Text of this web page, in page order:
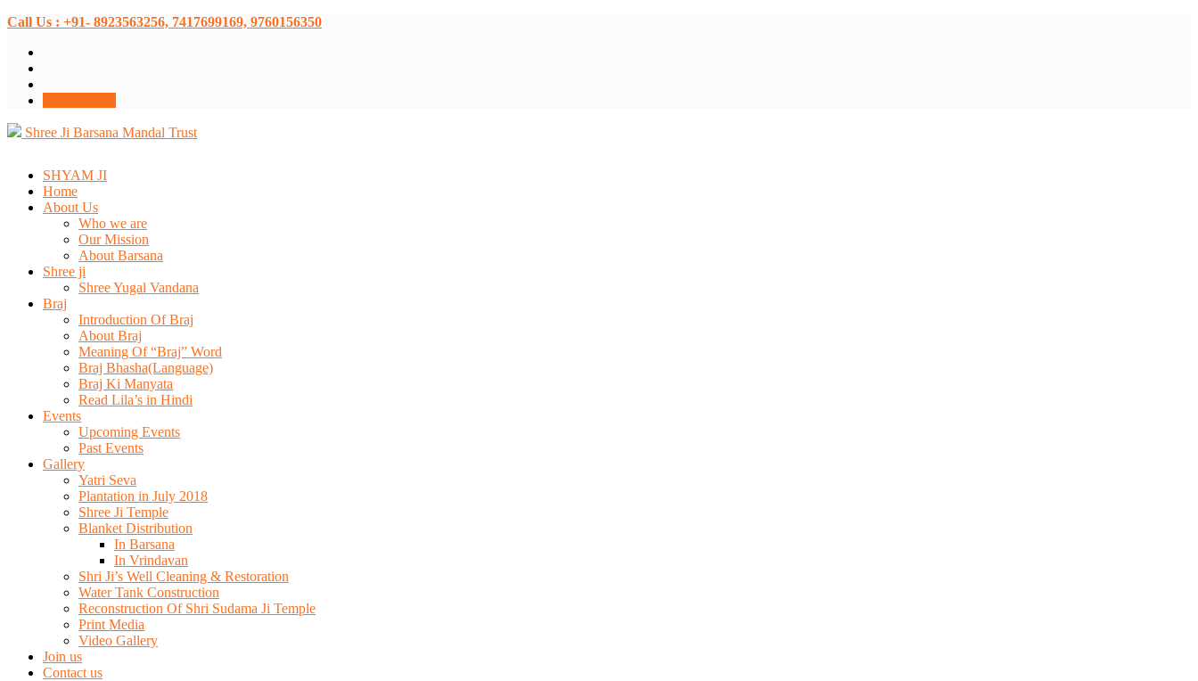
Call Us : +91- 8923563256, 7417699169, 9760156350
Shree Ji Barsana Mandal Trust
SHYAM JI
Home
About Us
Who we are
Our Mission
About Barsana
Shree ji
Shree Yugal Vandana
Braj
Introduction Of Braj
About Braj
Meaning Of “Braj” Word
Braj Bhasha(Language)
Braj Ki Manyata
Read Lila’s in Hindi
Events
Upcoming Events
Past Events
Gallery
Yatri Seva
Plantation in July 2018
Shree Ji Temple
Blanket Distribution
In Barsana
In Vrindavan
Shri Ji’s Well Cleaning & Restoration
Water Tank Construction
Reconstruction Of Shri Sudama Ji Temple
Print Media
Video Gallery
Join us
Contact us